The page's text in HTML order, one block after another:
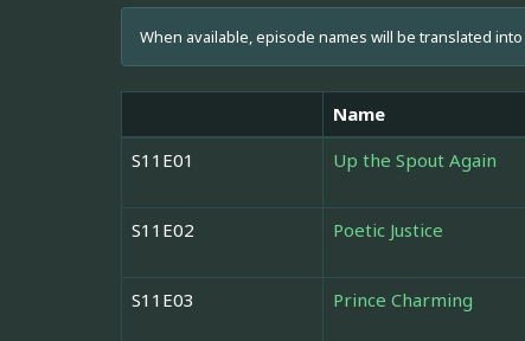
When available, episode names will be translated into
Name
S11E01
Up the Spout Again
S11E02 Poetic Justice
S11E03 Prince Charming